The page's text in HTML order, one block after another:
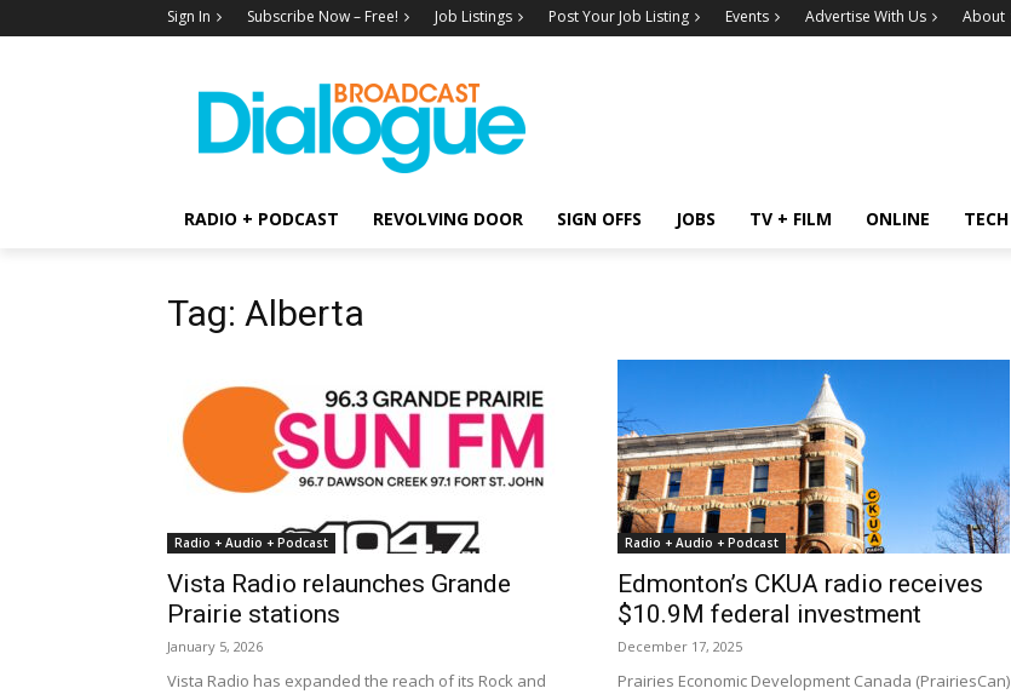
Sign In Subscribe Now – Free! Job Listings Post Your Job Listing Events Advertise With Us About
RADIO + PODCAST REVOLVING DOOR SIGN OFFS JOBS TV + FILM ONLINE TECH
Tag: Alberta
Radio + Audio + Podcast
Vista Radio relaunches Grande
Prairie stations
January 5, 2026
Vista Radio has expanded the reach of its Rock and
Radio + Audio + Podcast
Edmonton’s CKUA radio receives
$10.9M federal investment
December 17, 2025
Prairies Economic Development Canada (PrairiesCan)